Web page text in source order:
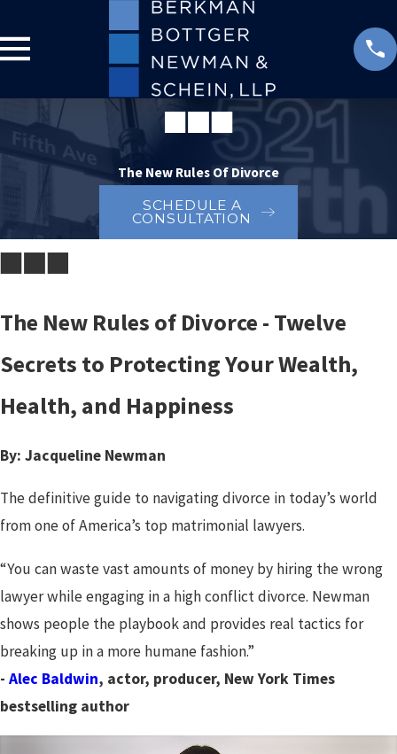
The New Rules Of Divorce
SCHEDULE A
CONSULTATION
The New Rules of Divorce - Twelve
Secrets to Protecting Your Wealth,
Health, and Happiness
By: Jacqueline Newman
The definitive guide to navigating divorce in today’s world
from one of America’s top matrimonial lawyers.
“You can waste vast amounts of money by hiring the wrong
lawyer while engaging in a high conflict divorce. Newman
shows people the playbook and provides real tactics for
breaking up in a more humane fashion.”
- Alec Baldwin, actor, producer, New York Times
bestselling author